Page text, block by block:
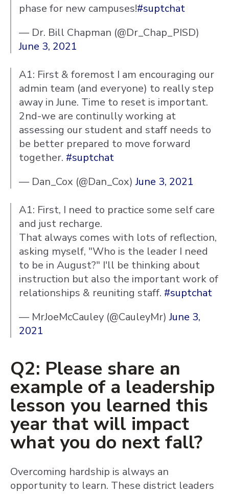
phase for new campuses!#suptchat
— Dr. Bill Chapman (@Dr_Chap_PISD)
June 3, 2021
A1: First & foremost I am encouraging our
admin team (and everyone) to really step
away in June. Time to reset is important.
2nd-we are continully working at
assessing our student and staff needs to
be better prepared to move forward
together. #suptchat
— Dan_Cox (@Dan_Cox)June 3, 2021
A1: First, I need to practice some self care
and just recharge.
That always comes with lots of reflection,
asking myself, "Who is the leader I need
to be in August?" I'll be thinking about
instruction but also the important work of
relationships & reuniting staff. #suptchat
— MrJoeMcCauley (@CauleyMr)June 3,
2021
Q2: Please share an
example of a leadership
lesson you learned this
year that will impact
what you do next fall?
Overcoming hardship is always an
opportunity to learn. These district leaders